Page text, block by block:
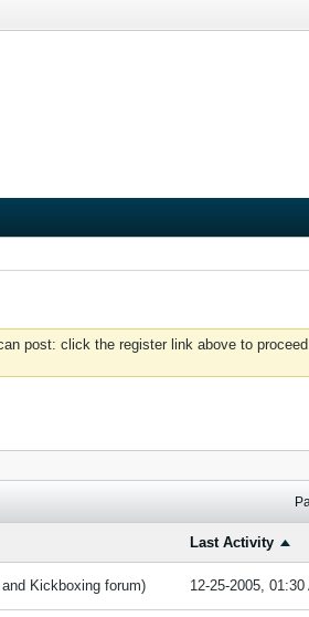
post: click the register link above to
Last Activity
Kickboxing forum) 12-25-2005, 01:30